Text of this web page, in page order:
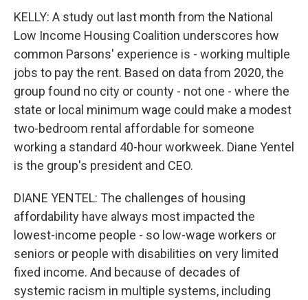
KELLY: A study out last month from the National
Low Income Housing Coalition underscores how
common Parsons' experience is - working multiple
jobs to pay the rent. Based on data from 2020, the
group found no city or county - not one - where the
state or local minimum wage could make a modest
two-bedroom rental affordable for someone
working a standard 40-hour workweek. Diane Yentel
is the group's president and CEO.
DIANE YENTEL: The challenges of housing
affordability have always most impacted the
lowest-income people - so low-wage workers or
seniors or people with disabilities on very limited
fixed income. And because of decades of
systemic racism in multiple systems, including